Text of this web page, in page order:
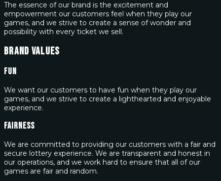
The essence of our brand is the excitement and
empowerment our customers feel when they play our
games, and we strive to create a sense of wonder and
possibility with every ticket we sell.
Brand Values
Fun
We want our customers to have fun when they play our
games, and we strive to create a lighthearted and enjoyable
experience.
Fairness
We are committed to providing our customers with a fair and
secure lottery experience. We are transparent and honest in
our operations, and we work hard to ensure that all of our
games are fair and random.